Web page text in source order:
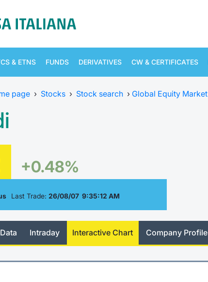
& ETNS FUNDS DERIVATIVES CW & CERTIFICATES
page › Stocks › Stock search › Global Equity Market
+0.48%
Last Trade: 26/08/07 9:35:12 AM
Intraday Interactive Chart Company Profile